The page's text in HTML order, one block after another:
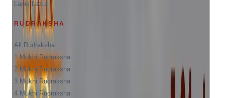
Lapis Lazuli
RUDRAKSHA
All Rudraksha
1 Mukhi Rudraksha
2 Mukhi Rudraksha
3 Mukhi Rudraksha
4 Mukhi Rudraksha